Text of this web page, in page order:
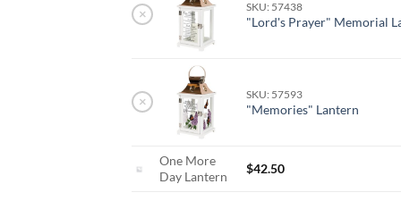
× SKU: 57438
"Lord's Prayer" Memorial
× SKU: 57593
"Memories" Lantern
One More
Day Lantern
$42.50